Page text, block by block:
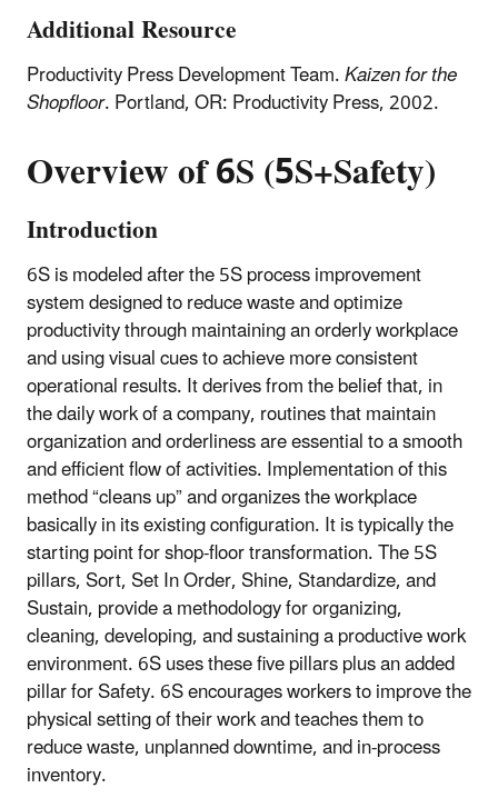
Additional Resource
Productivity Press Development Team.Kaizen for the
Shopfloor. Portland, OR: Productivity Press, 2002.
Overview of 6S (5S+Safety)
Introduction
6S is modeled after the 5S process improvement
system designed to reduce waste and optimize
productivity through maintaining an orderly workplace
and using visual cues to achieve more consistent
operational results. It derives from the belief that, in
the daily work of a company, routines that maintain
organization and orderliness are essential to a smooth
and efficient flow of activities. Implementation of this
method “cleans up” and organizes the workplace
basically in its existing configuration. It is typically the
starting point for shop-floor transformation. The 5S
pillars, Sort, Set In Order, Shine, Standardize, and
Sustain, provide a methodology for organizing,
cleaning, developing, and sustaining a productive work
environment. 6S uses these five pillars plus an added
pillar for Safety. 6S encourages workers to improve the
physical setting of their work and teaches them to
reduce waste, unplanned downtime, and in-process
inventory.